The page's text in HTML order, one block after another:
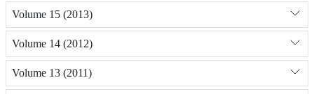
Volume 15 (2013)
Volume 14 (2012)
Volume 13 (2011)